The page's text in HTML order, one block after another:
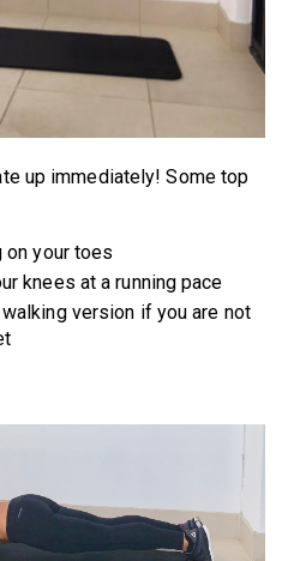
up immediately! Some top
on your toes
knees at a running pace
version if you are not